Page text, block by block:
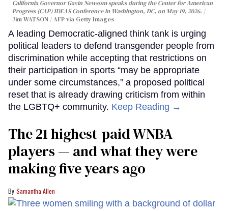
California Governor Gavin Newsom speaks during the Center for American
Progress (CAP) IDEAS Conference in Washington, DC, on May 19, 2026.
Jim WATSON / AFP via Getty Images
A leading Democratic-aligned think tank is urging
political leaders to defend transgender people from
discrimination while accepting that restrictions on
their participation in sports “may be appropriate
under some circumstances,” a proposed political
reset that is already drawing criticism from within
the LGBTQ+ community. Keep Reading →
The 21 highest-paid WNBA
players — and what they were
making five years ago
Samantha Allen